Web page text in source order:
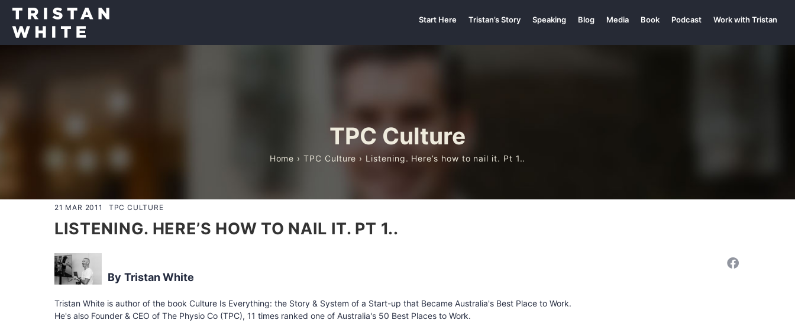
Start Here Tristan’s Story Speaking Blog Media Book Podcast Work with Tristan
TPC Culture
Home ›TPC Culture › Listening. Here’s how to nail it. Pt 1..
21 MAR 2011 TPC CULTURE
LISTENING. HERE’S HOW TO NAIL IT. PT 1..
Tristan White
Tristan White is author of the book Culture Is Everything: the Story & System of a Start-up that Became Australia's Best Place to Work.
He's also Founder & CEO of The Physio Co (TPC), 11 times ranked one of Australia's 50 Best Places to Work.